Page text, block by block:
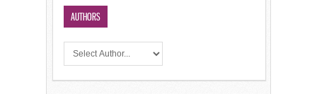
AUTHORS